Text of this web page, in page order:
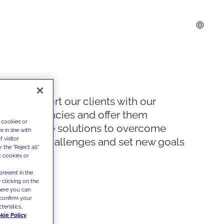
We support our clients with our
competencies and offer them
innovative solutions to overcome
today's challenges and set new goals
or
in line with
visitor
the "Reject all"
cookies or
in the
clicking on the
you can
your
Policy